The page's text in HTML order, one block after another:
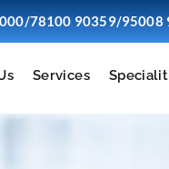
/78100 90359/95008
Services